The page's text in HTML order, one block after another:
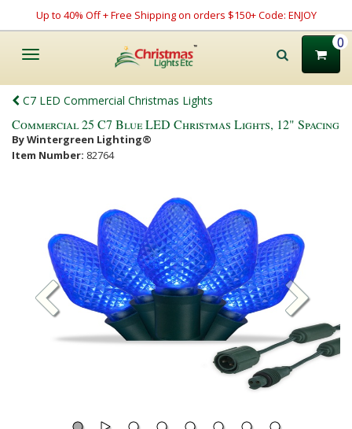
Up to 40% Off + Free Shipping on orders $150+ Code: ENJOY
Toggle
0
C7 LED Commercial Christmas Lights
Commercial 25 C7 Blue LED Christmas Lights, 12" Spacing
By Wintergreen Lighting®
Item Number: 82764